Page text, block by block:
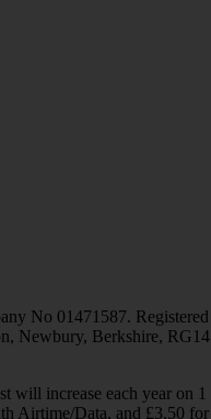
No 01471587. Registered
Newbury, Berkshire, RG14
will increase each year on 1
Airtime/Data, and £3.50 for